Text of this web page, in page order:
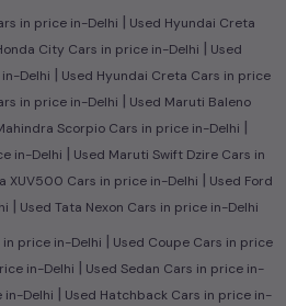
in price in-Delhi | Used Hyundai Creta
City Cars in price in-Delhi | Used
Delhi | Used Hyundai Creta Cars in price
in price in-Delhi | Used Maruti Baleno
Scorpio Cars in price in-Delhi |
in-Delhi | Used Maruti Swift Dzire Cars in
XUV500 Cars in price in-Delhi | Used Ford
| Used Tata Nexon Cars in price in-Delhi
price in-Delhi | Used Coupe Cars in price
in-Delhi | Used Sedan Cars in price in-
in-Delhi | Used Hatchback Cars in price in-